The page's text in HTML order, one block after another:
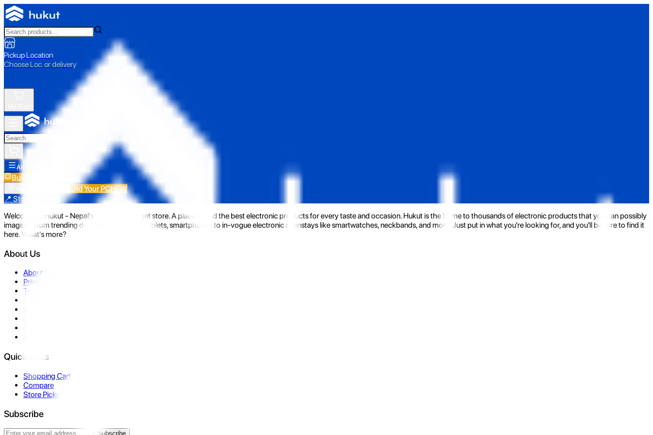
Pickup Location
Choose Loc. or delivery
All Categories
Build Your PC
Build Your PCNEW
📍 Store Pickup
Welcome to Hukut - Nepal's emerging gadget store. A place to find the best electronic products for every taste and occasion. Hukut is the home to thousands of electronic products that you can possibly
imagine- from trending devices like laptops, tablets, smartphones to in-vogue electronic mainstays like smartwatches, neckbands, and more. Just put in what you're looking for, and you'll be sure to find it
here. What's more?
About Us
About Us
Privacy Policy
Terms & Conditions
Quick Links
Shopping Cart
Compare
Store Pickup
Subscribe
Subscribe